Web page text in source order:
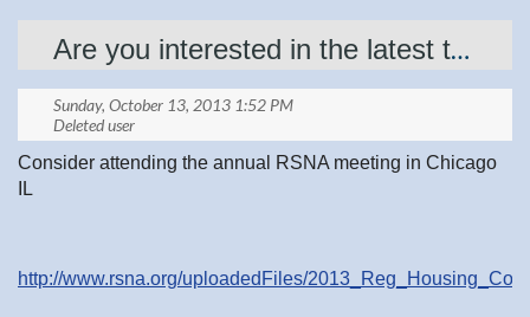
Are you interested in the latest technology?
Consider attending the annual RSNA meeting in Chicago
IL
http://www.rsna.org/uploadedFiles/